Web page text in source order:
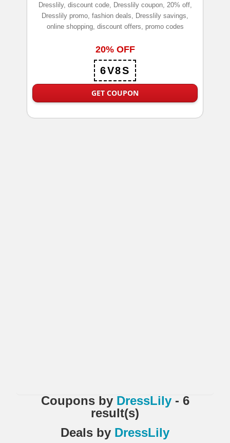
Dresslily, discount code, Dresslily coupon, 20% off,
Dresslily promo, fashion deals, Dresslily savings,
online shopping, discount offers, promo codes
20% OFF
6V8S
GET COUPON
Coupons by DressLily - 6
result(s)
Deals by DressLily